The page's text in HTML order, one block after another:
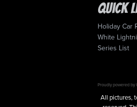
Quick
Holiday Car
White
Series List
Proudly powered by
All pictures,